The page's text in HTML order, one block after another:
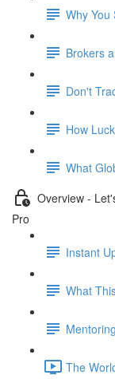
Why You
Brokers
Don't
How
What
Overview -
Pro
Instant
What
The